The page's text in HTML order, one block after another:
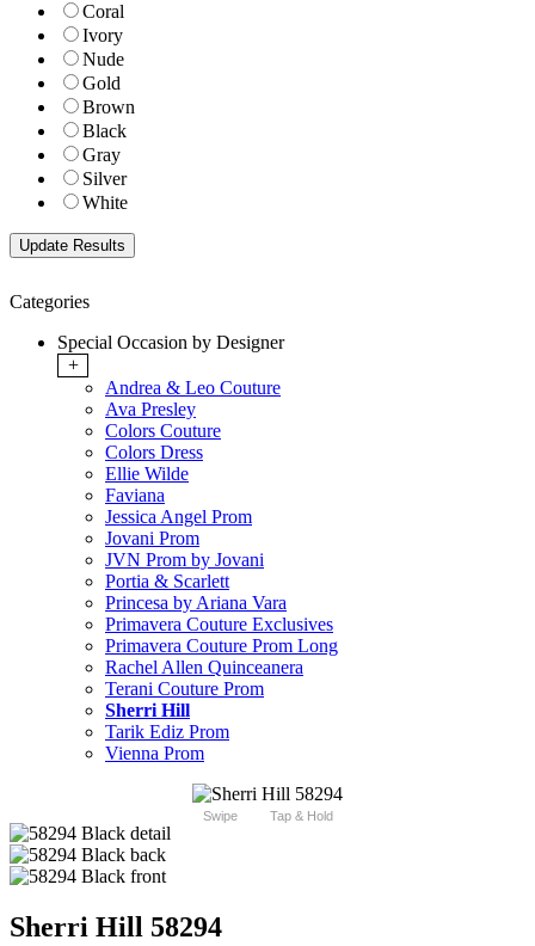
Coral
Ivory
Nude
Gold
Brown
Black
Gray
Silver
White
Categories
Special Occasion by Designer
+
Andrea & Leo Couture
Ava Presley
Colors Couture
Colors Dress
Ellie Wilde
Faviana
Jessica Angel Prom
Jovani Prom
JVN Prom by Jovani
Portia & Scarlett
Princesa by Ariana Vara
Primavera Couture Exclusives
Primavera Couture Prom Long
Rachel Allen Quinceanera
Terani Couture Prom
Sherri Hill
Tarik Ediz Prom
Vienna Prom
Swipe Tap & Hold
Sherri Hill 58294